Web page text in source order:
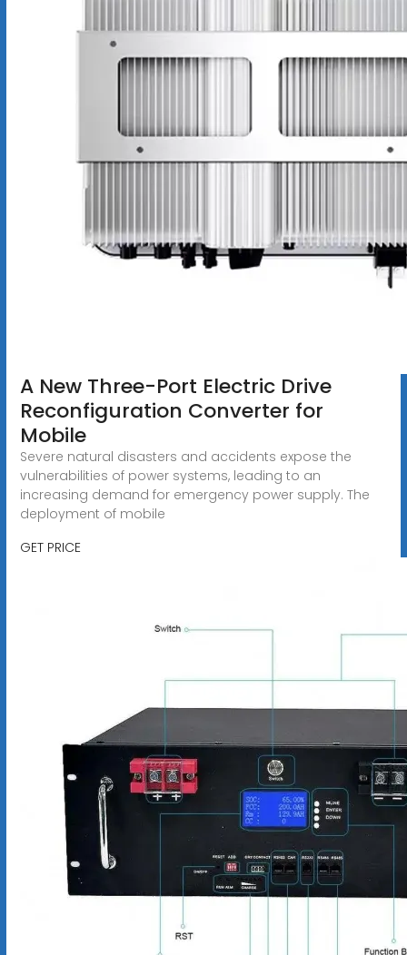
A New Three-Port Electric Drive
Reconfiguration Converter for
Mobile
Severe natural disasters and accidents expose the
vulnerabilities of power systems, leading to an
increasing demand for emergency power supply. The
deployment of mobile
GET PRICE